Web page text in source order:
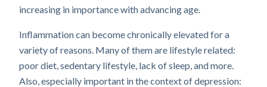
increasing in importance with advancing age.
Inflammation can become chronically elevated for a
variety of reasons. Many of them are lifestyle related:
poor diet, sedentary lifestyle, lack of sleep, and more.
Also, especially important in the context of depression: